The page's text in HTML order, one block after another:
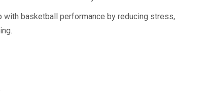
basketball performance by reducing stress,